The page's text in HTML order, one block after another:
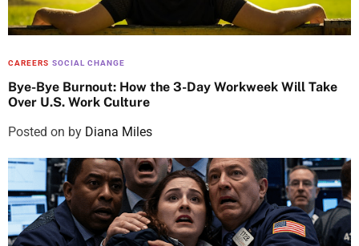
CAREERS SOCIAL CHANGE
Bye-Bye Burnout: How the 3-Day Workweek Will Take
Over U.S. Work Culture
Posted on by Diana Miles